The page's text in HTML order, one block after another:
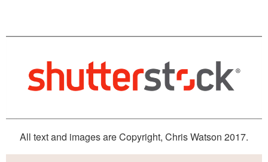
All text and images are Copyright, Chris Watson 2017.